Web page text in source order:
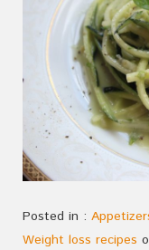
Posted in :
Weight loss recipes